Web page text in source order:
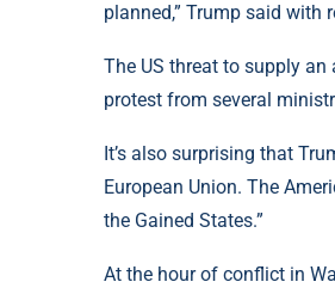
planned,” Trump said with
The US threat to supply
protest from several
It’s also surprising that
European Union. The
the Gained States.”
At the hour of conflict in